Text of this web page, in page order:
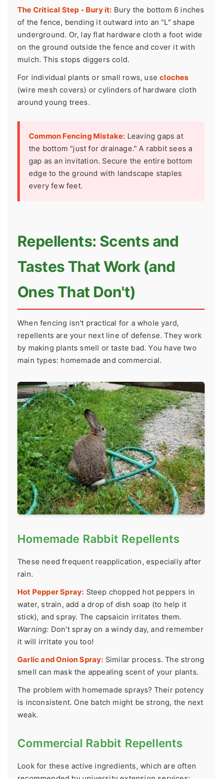
The Critical Step - Bury it: Bury the bottom 6 inches
of the fence, bending it outward into an "L" shape
underground. Or, lay flat hardware cloth a foot wide
on the ground outside the fence and cover it with
mulch. This stops diggers cold.
For individual plants or small rows, usecloches
(wire mesh covers) or cylinders of hardware cloth
around young trees.
Common Fencing Mistake: Leaving gaps at
the bottom "just for drainage." A rabbit sees a
gap as an invitation. Secure the entire bottom
edge to the ground with landscape staples
every few feet.
Repellents: Scents and
Tastes That Work (and
Ones That Don't)
When fencing isn't practical for a whole yard,
repellents are your next line of defense. They work
by making plants smell or taste bad. You have two
main types: homemade and commercial.
Homemade Rabbit Repellents
These need frequent reapplication, especially after
rain.
Hot Pepper Spray: Steep chopped hot peppers in
water, strain, add a drop of dish soap (to help it
stick), and spray. The capsaicin irritates them.
Warning: Don't spray on a windy day, and remember
it will irritate you too!
Garlic and Onion Spray: Similar process. The strong
smell can mask the appealing scent of your plants.
The problem with homemade sprays? Their potency
is inconsistent. One batch might be strong, the next
weak.
Commercial Rabbit Repellents
Look for these active ingredients, which are often